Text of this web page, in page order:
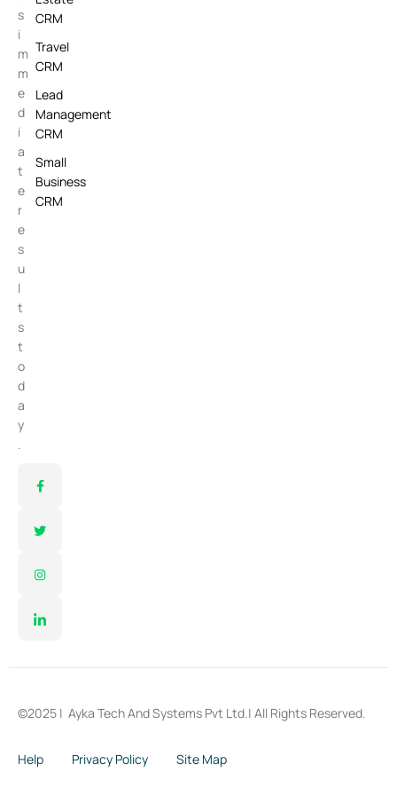
s
i
m
m
e
d
i
a
t
e
r
e
s
u
l
t
s
t
o
d
a
y
.
CRM
Travel
CRM
Lead
Management
CRM
Small
Business
CRM
©2025 | Ayka Tech And Systems Pvt Ltd.| All Rights Reserved.
Help Privacy Policy Site Map